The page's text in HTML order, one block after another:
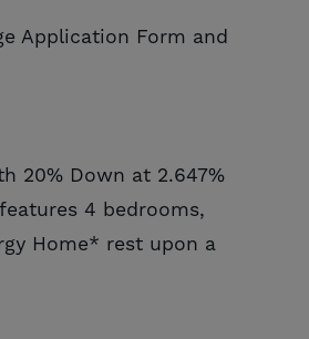
Application Form and
20% Down at 2.647%
4 bedrooms,
Home* rest upon a